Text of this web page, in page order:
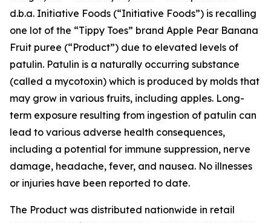
d.b.a. Initiative Foods (“Initiative Foods”) is recalling
one lot of the “Tippy Toes” brand Apple Pear Banana
Fruit puree (“Product”) due to elevated levels of
patulin. Patulin is a naturally occurring substance
(called a mycotoxin) which is produced by molds that
may grow in various fruits, including apples. Long-
term exposure resulting from ingestion of patulin can
lead to various adverse health consequences,
including a potential for immune suppression, nerve
damage, headache, fever, and nausea. No illnesses
or injuries have been reported to date.
The Product was distributed nationwide in retail